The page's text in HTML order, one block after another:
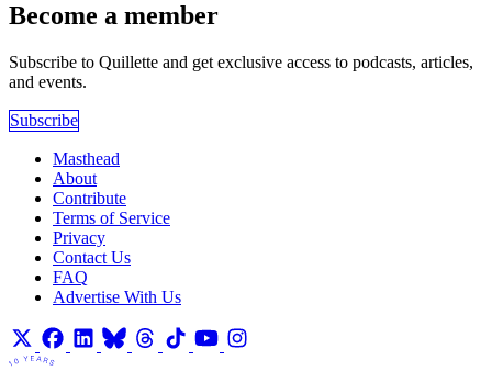
Become a member
Subscribe to Quillette and get exclusive access to podcasts, articles,
and events.
Subscribe
Masthead
About
Contribute
Terms of Service
Privacy
Contact Us
FAQ
Advertise With Us